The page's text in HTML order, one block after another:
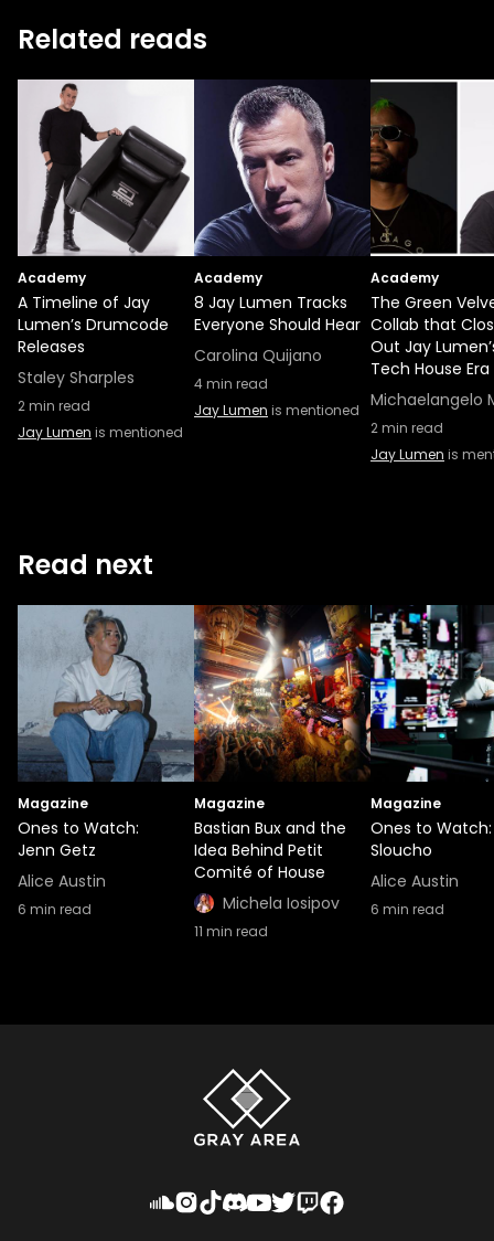
Related reads
Academy
A Timeline of Jay
Lumen’s Drumcode
Releases
Staley Sharples
2min read
Jay Lumen is mentioned
Academy
8 Jay Lumen Tracks
Everyone Should Hear
Carolina Quijano
4min read
Jay Lumen is mentioned
Academy
The Green
Collab that
Out Jay
Tech House Era
Michaelangelo
2min read
Jay Lumen is
Read next
Magazine
Ones to Watch:
Jenn Getz
Alice Austin
6 min read
Magazine
Bastian Bux and the
Idea Behind Petit
Comité of House
Michela Iosipov
11 min read
Magazine
Ones to Watch:
Sloucho
Alice Austin
6 min read